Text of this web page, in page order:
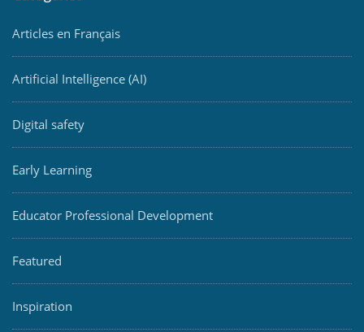
Articles en Français
Artificial Intelligence (AI)
Digital safety
Early Learning
Educator Professional Development
Featured
Inspiration